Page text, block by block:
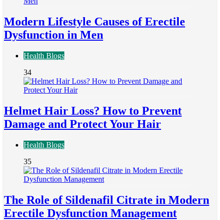
Modern Lifestyle Causes of Erectile
Dysfunction in Men
Health Blogs
34
Helmet Hair Loss? How to Prevent
Damage and Protect Your Hair
Health Blogs
35
The Role of Sildenafil Citrate in Modern
Erectile Dysfunction Management